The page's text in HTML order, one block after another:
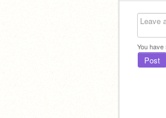
You have
Post